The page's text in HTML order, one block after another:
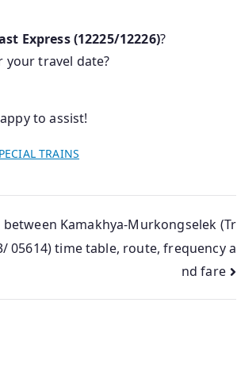
Express (12225/12226)?
your travel date?
to assist!
TRAINS
Kamakhya-Murkongselek (Tr
05614) time table, route, frequency a
nd fare